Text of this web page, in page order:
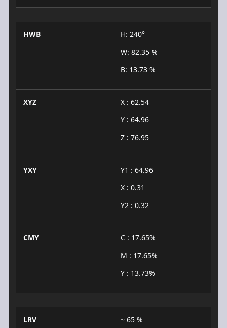
HWB
H: 240°
W: 82.35 %
B: 13.73 %
XYZ
X : 62.54
Y : 64.96
Z : 76.95
YXY
Y1 : 64.96
X : 0.31
Y2 : 0.32
CMY
C : 17.65%
M : 17.65%
Y : 13.73%
LRV ~ 65 %